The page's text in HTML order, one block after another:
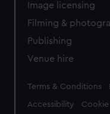
Image licensing
Filming &
Publishing
Venue hire
Legal
Terms & Conditions
Accessibility